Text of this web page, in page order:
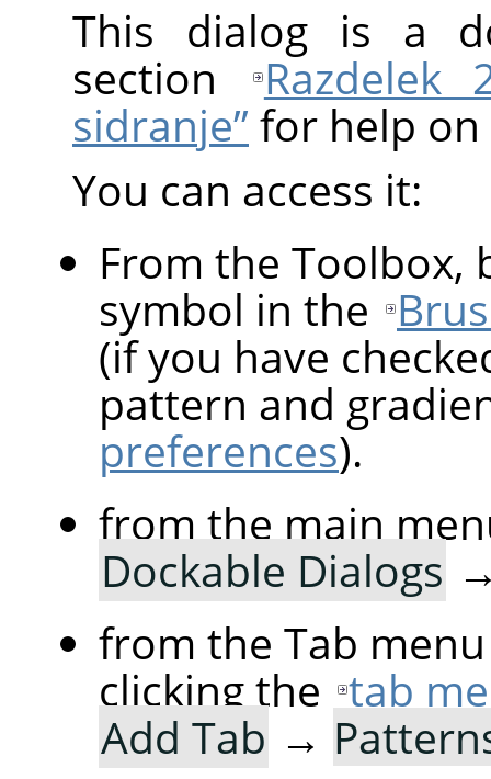
This dialog is a
section
Razdelek
sidranje” for help
You can access it:
From the Toolbox,
symbol in the
(if you have
pattern and
preferences).
from the main
Dockable Dialogs
from the Tab
clicking the tab
Add Tab →